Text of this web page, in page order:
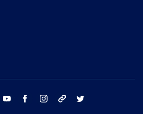
email youtube facebook instagram tik tok